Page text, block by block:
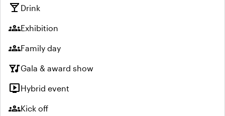
local_bar Drink
groupsExhibition
groupsFamily day
nightlifeGala & award show
live_tvHybrid event
groupsKick off